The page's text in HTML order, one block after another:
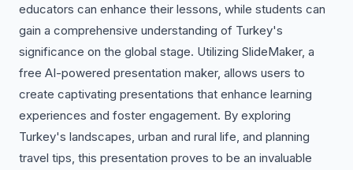
educators can enhance their lessons, while students can
gain a comprehensive understanding of Turkey's
significance on the global stage. Utilizing SlideMaker, a
free AI-powered presentation maker, allows users to
create captivating presentations that enhance learning
experiences and foster engagement. By exploring
Turkey's landscapes, urban and rural life, and planning
travel tips, this presentation proves to be an invaluable